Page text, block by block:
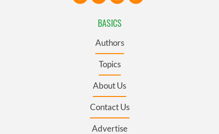
BASICS
Authors
Topics
About Us
Contact Us
Advertise